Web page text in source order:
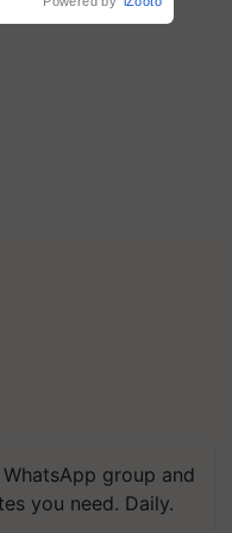
group and
you need. Daily.